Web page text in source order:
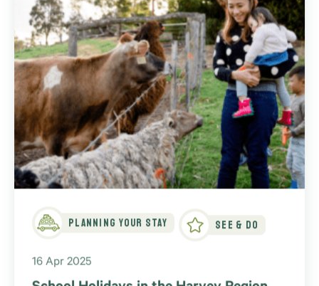
Planning Your Stay See & Do
16 Apr 2025